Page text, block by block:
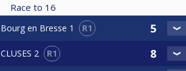
Race to 16
Bourg en Bresse 1 R1
CLUSES 2 R1